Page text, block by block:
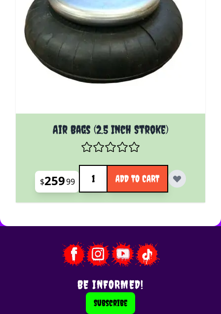
Air Bags (2.5 Inch Stroke)
$25999
Quantity
ADD TO CART
BE INFORMED!
Subscribe